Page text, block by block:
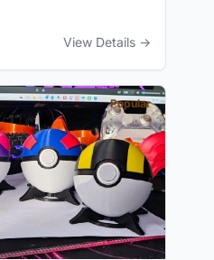
View Details →
Popular